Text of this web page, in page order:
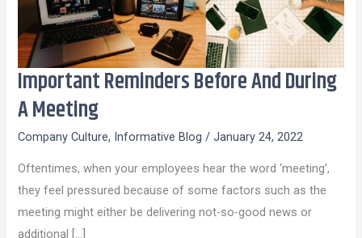
Important Reminders Before And During
A Meeting
Company Culture, Informative Blog /January 24, 2022
Oftentimes, when your employees hear the word ‘meeting’,
they feel pressured because of some factors such as the
meeting might either be delivering not-so-good news or
additional […]
Important
Reminders
Before
And
During
A
Meeting